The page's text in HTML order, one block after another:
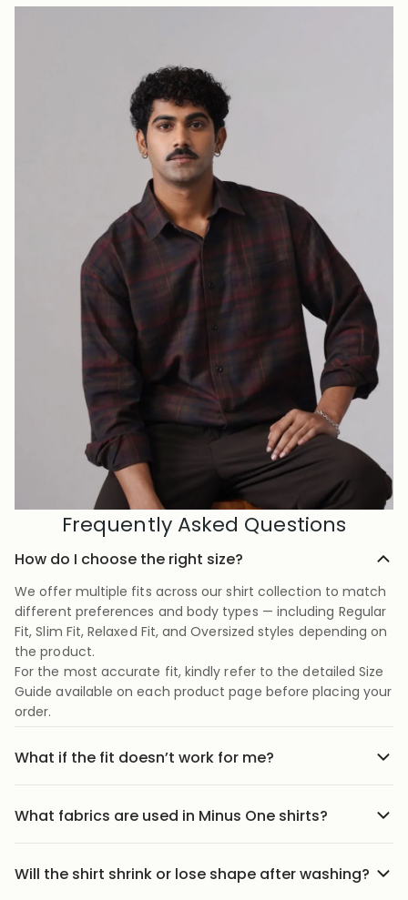
Frequently Asked Questions
How do I choose the right size?
We offer multiple fits across our shirt collection to match
different preferences and body types — including Regular
Fit, Slim Fit, Relaxed Fit, and Oversized styles depending on
the product.
For the most accurate fit, kindly refer to the detailed Size
Guide available on each product page before placing your
order.
What if the fit doesn’t work for me?
to the return link in the menu, share your order details,
What fabrics are used in Minus One shirts?
fabrics designed for Indian weather and everyday
comfort. Depending on the style, we use breathable
Will the shirt shrink or lose shape after washing?